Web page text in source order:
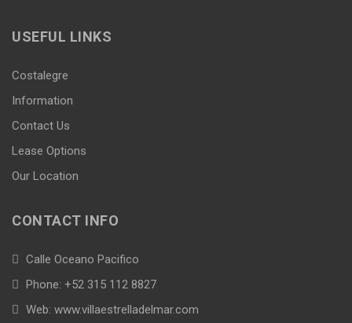
USEFUL LINKS
Costalegre
Information
Contact Us
Lease Options
Our Location
CONTACT INFO
Calle Oceano Pacifico
Phone: +52 315 112 8827
Web: www.villaestrelladelmar.com